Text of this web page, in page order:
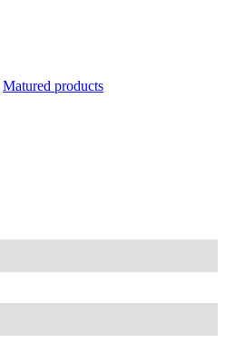
Matured products